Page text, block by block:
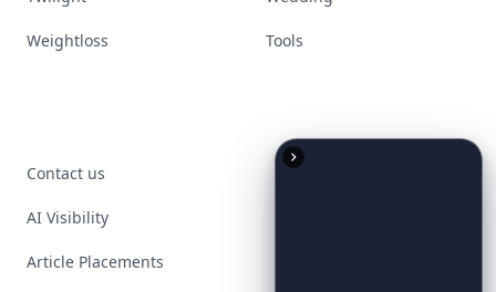
Weightloss Tools
Contact us
AI Visibility
Article Placements